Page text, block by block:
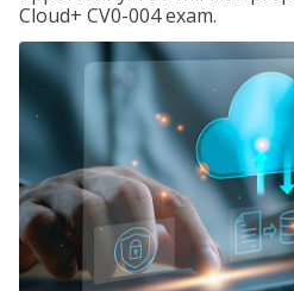
Cloud+ CV0-004 exam.